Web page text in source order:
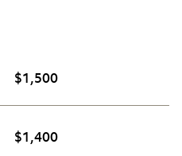
$1,500
$1,400